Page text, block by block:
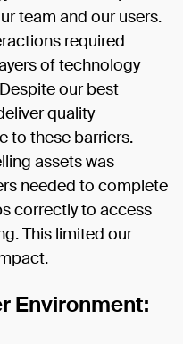
team and our users.
required
of technology
our best
quality
to these barriers.
assets was
needed to complete
correctly to access
This limited our
Environment: